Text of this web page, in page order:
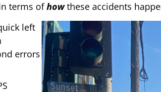
terms ofhowthese accidents
left
errors